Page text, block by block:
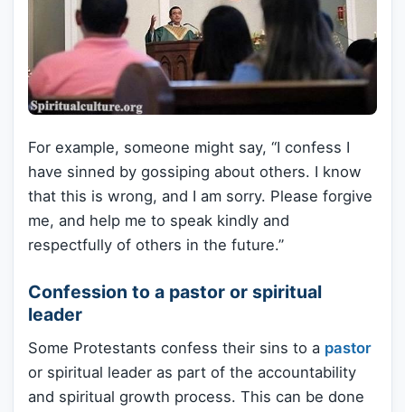
For example, someone might say, “I confess I
have sinned by gossiping about others. I know
that this is wrong, and I am sorry. Please forgive
me, and help me to speak kindly and
respectfully of others in the future.”
Confession to a pastor or spiritual
leader
Some Protestants confess their sins to a pastor
or spiritual leader as part of the accountability
and spiritual growth process. This can be done